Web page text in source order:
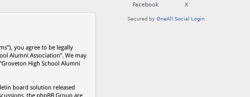
you agree to be legally
Alumni Association”. We may
High School Alumni
board solution released
the phpBB Group are